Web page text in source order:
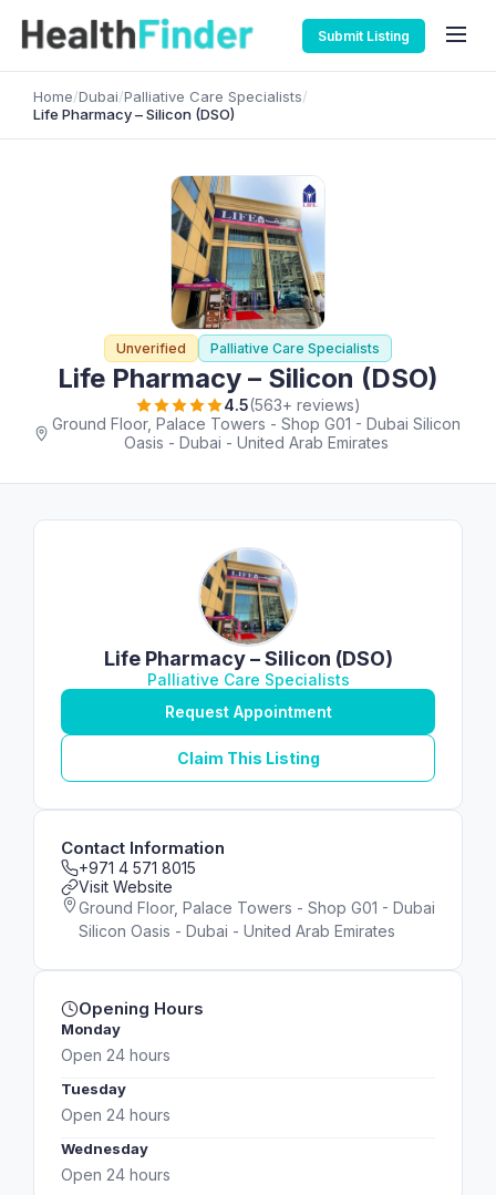
Submit Listing
Home/Dubai/Palliative Care Specialists/
Life Pharmacy – Silicon (DSO)
Unverified Palliative Care Specialists
Life Pharmacy – Silicon (DSO)
4.5(563+ reviews)
Ground Floor, Palace Towers - Shop G01 - Dubai Silicon
Oasis - Dubai - United Arab Emirates
Life Pharmacy – Silicon (DSO)
Palliative Care Specialists
Request Appointment
Claim This Listing
Contact Information
+971 4 571 8015
Visit Website
Ground Floor, Palace Towers - Shop G01 - Dubai
Silicon Oasis - Dubai - United Arab Emirates
Opening Hours
Monday
Open 24 hours
Tuesday
Open 24 hours
Wednesday
Open 24 hours